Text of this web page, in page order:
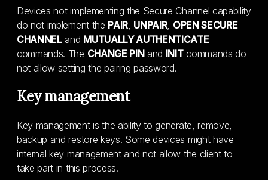
Devices not implementing the Secure Channel capability
do not implement the PAIR, UNPAIR, OPEN SECURE
CHANNELand MUTUALLY AUTHENTICATE
commands. The CHANGE PINand INITcommands do
not allow setting the pairing password.
Key management
Key management is the ability to generate, remove,
backup and restore keys. Some devices might have
internal key management and not allow the client to
take part in this process.